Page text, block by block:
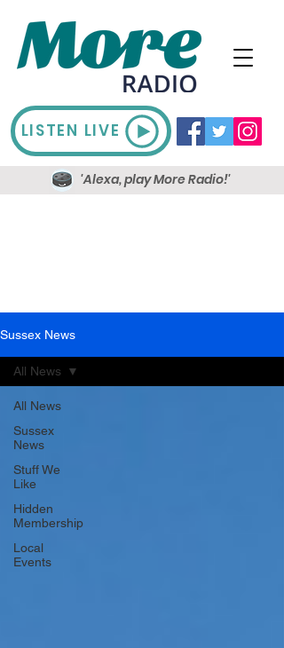
LISTEN LIVE
'Alexa, play More Radio!'
Sussex News
All News
Sussex
News
Stuff We
Like
Hidden
Membership
Local
Events
All News